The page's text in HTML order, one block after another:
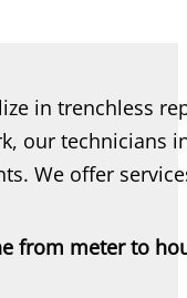
in trenchless
our technicians
We offer
from meter to